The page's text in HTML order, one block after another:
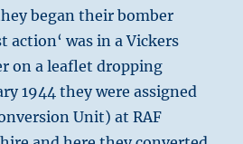
began their bomber
was in a Vickers
on a leaflet dropping
1944 they were assigned
Unit) at RAF